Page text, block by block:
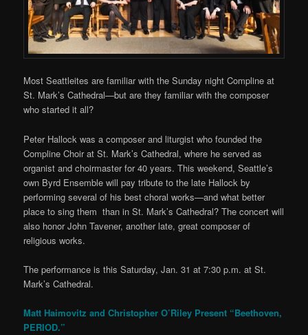
Most Seattleites are familiar with the Sunday night Compline at
St. Mark’s Cathedral—but are they familiar with the composer
who started it all?
Peter Hallock was a composer and liturgist who founded the
Compline Choir at St. Mark’s Cathedral, where he served as
organist and choirmaster for 40 years. This weekend, Seattle’s
own Byrd Ensemble will pay tribute to the late Hallock by
performing several of his best choral works—and what better
place to sing them than in St. Mark’s Cathedral? The concert will
also honor John Tavener, another late, great composer of
religious works.
The performance is this Saturday, Jan. 31 at 7:30 p.m. at St.
Mark’s Cathedral.
Matt Haimovitz and Christopher O’Riley Present “Beethoven,
PERIOD.”